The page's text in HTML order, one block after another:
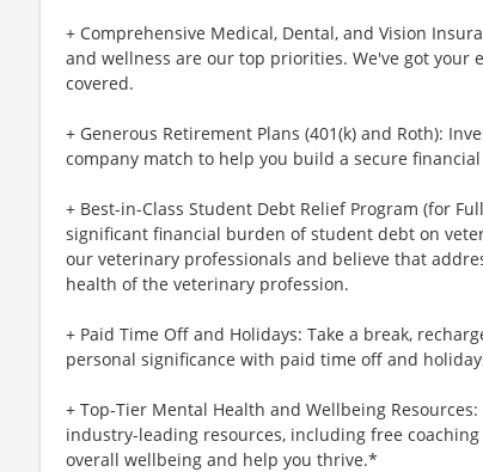
+ Comprehensive Medical, Dental, and Vision
and wellness are our top priorities. We've got your
covered.
+ Generous Retirement Plans (401(k) and Roth):
company match to help you build a secure
+ Best-in-Class Student Debt Relief Program (for
significant financial burden of student debt on
our veterinary professionals and believe that
health of the veterinary profession.
+ Paid Time Off and Holidays: Take a break,
personal significance with paid time off and
+ Top-Tier Mental Health and Wellbeing
industry-leading resources, including free
overall wellbeing and help you thrive.*